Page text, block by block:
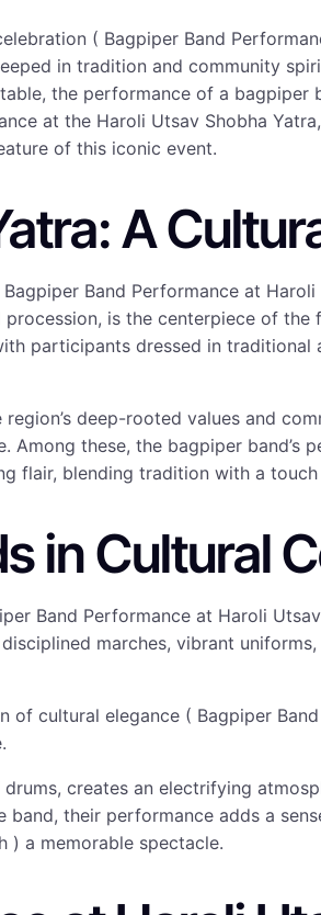
( Bagpiper Band
in tradition and community
the performance of a
at the Haroli Utsav Shobha
of this iconic event.
A
Band Performance at
is the centerpiece of
participants dressed in
deep-rooted values and
these, the bagpiper band’s
flair, blending tradition with a
in Cultural
Band Performance at Haroli
marches, vibrant
cultural elegance ( Bagpiper
creates an electrifying
their performance adds a
) a memorable spectacle.